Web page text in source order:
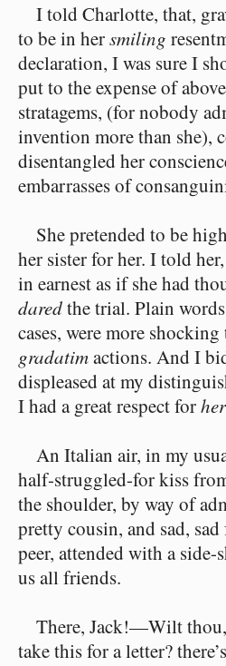
I told Charlotte, that,
to be in hersmiling
declaration, I was sure I
put to the expense of
stratagems, (for nobody
invention more than she),
disentangled her
embarrasses of
She pretended to be
her sister for her. I told
in earnest as if she had
daredthe trial. Plain
cases, were more
gradatimactions. And I
displeased at my
I had a great respect forher
An Italian air, in my
half-struggled-for kiss
the shoulder, by way of
pretty cousin, and sad,
peer, attended with a
us all friends.
There, Jack!⁠—Wilt
take this for a letter?